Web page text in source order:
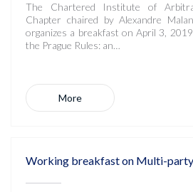
The Chartered Institute of
Chapter chaired by Alexandre
organizes a breakfast on April 3,
the Prague Rules: an…
More
Working breakfast on Multi-